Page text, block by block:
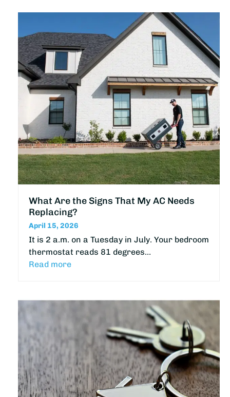
What Are the Signs That My AC Needs
Replacing?
April 15, 2026
It is 2 a.m. on a Tuesday in July. Your bedroom
thermostat reads 81 degrees…
Read more